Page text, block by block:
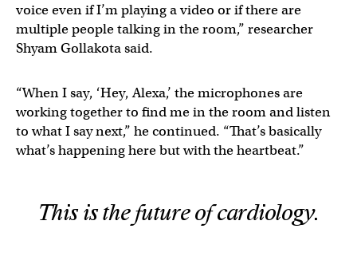
voice even if I’m playing a video or if there are
multiple people talking in the room,” researcher
Shyam Gollakota said.
“When I say, ‘Hey, Alexa,’ the microphones are
working together to find me in the room and listen
to what I say next,” he continued. “That’s basically
what’s happening here but with the heartbeat.”
This is the future of cardiology.